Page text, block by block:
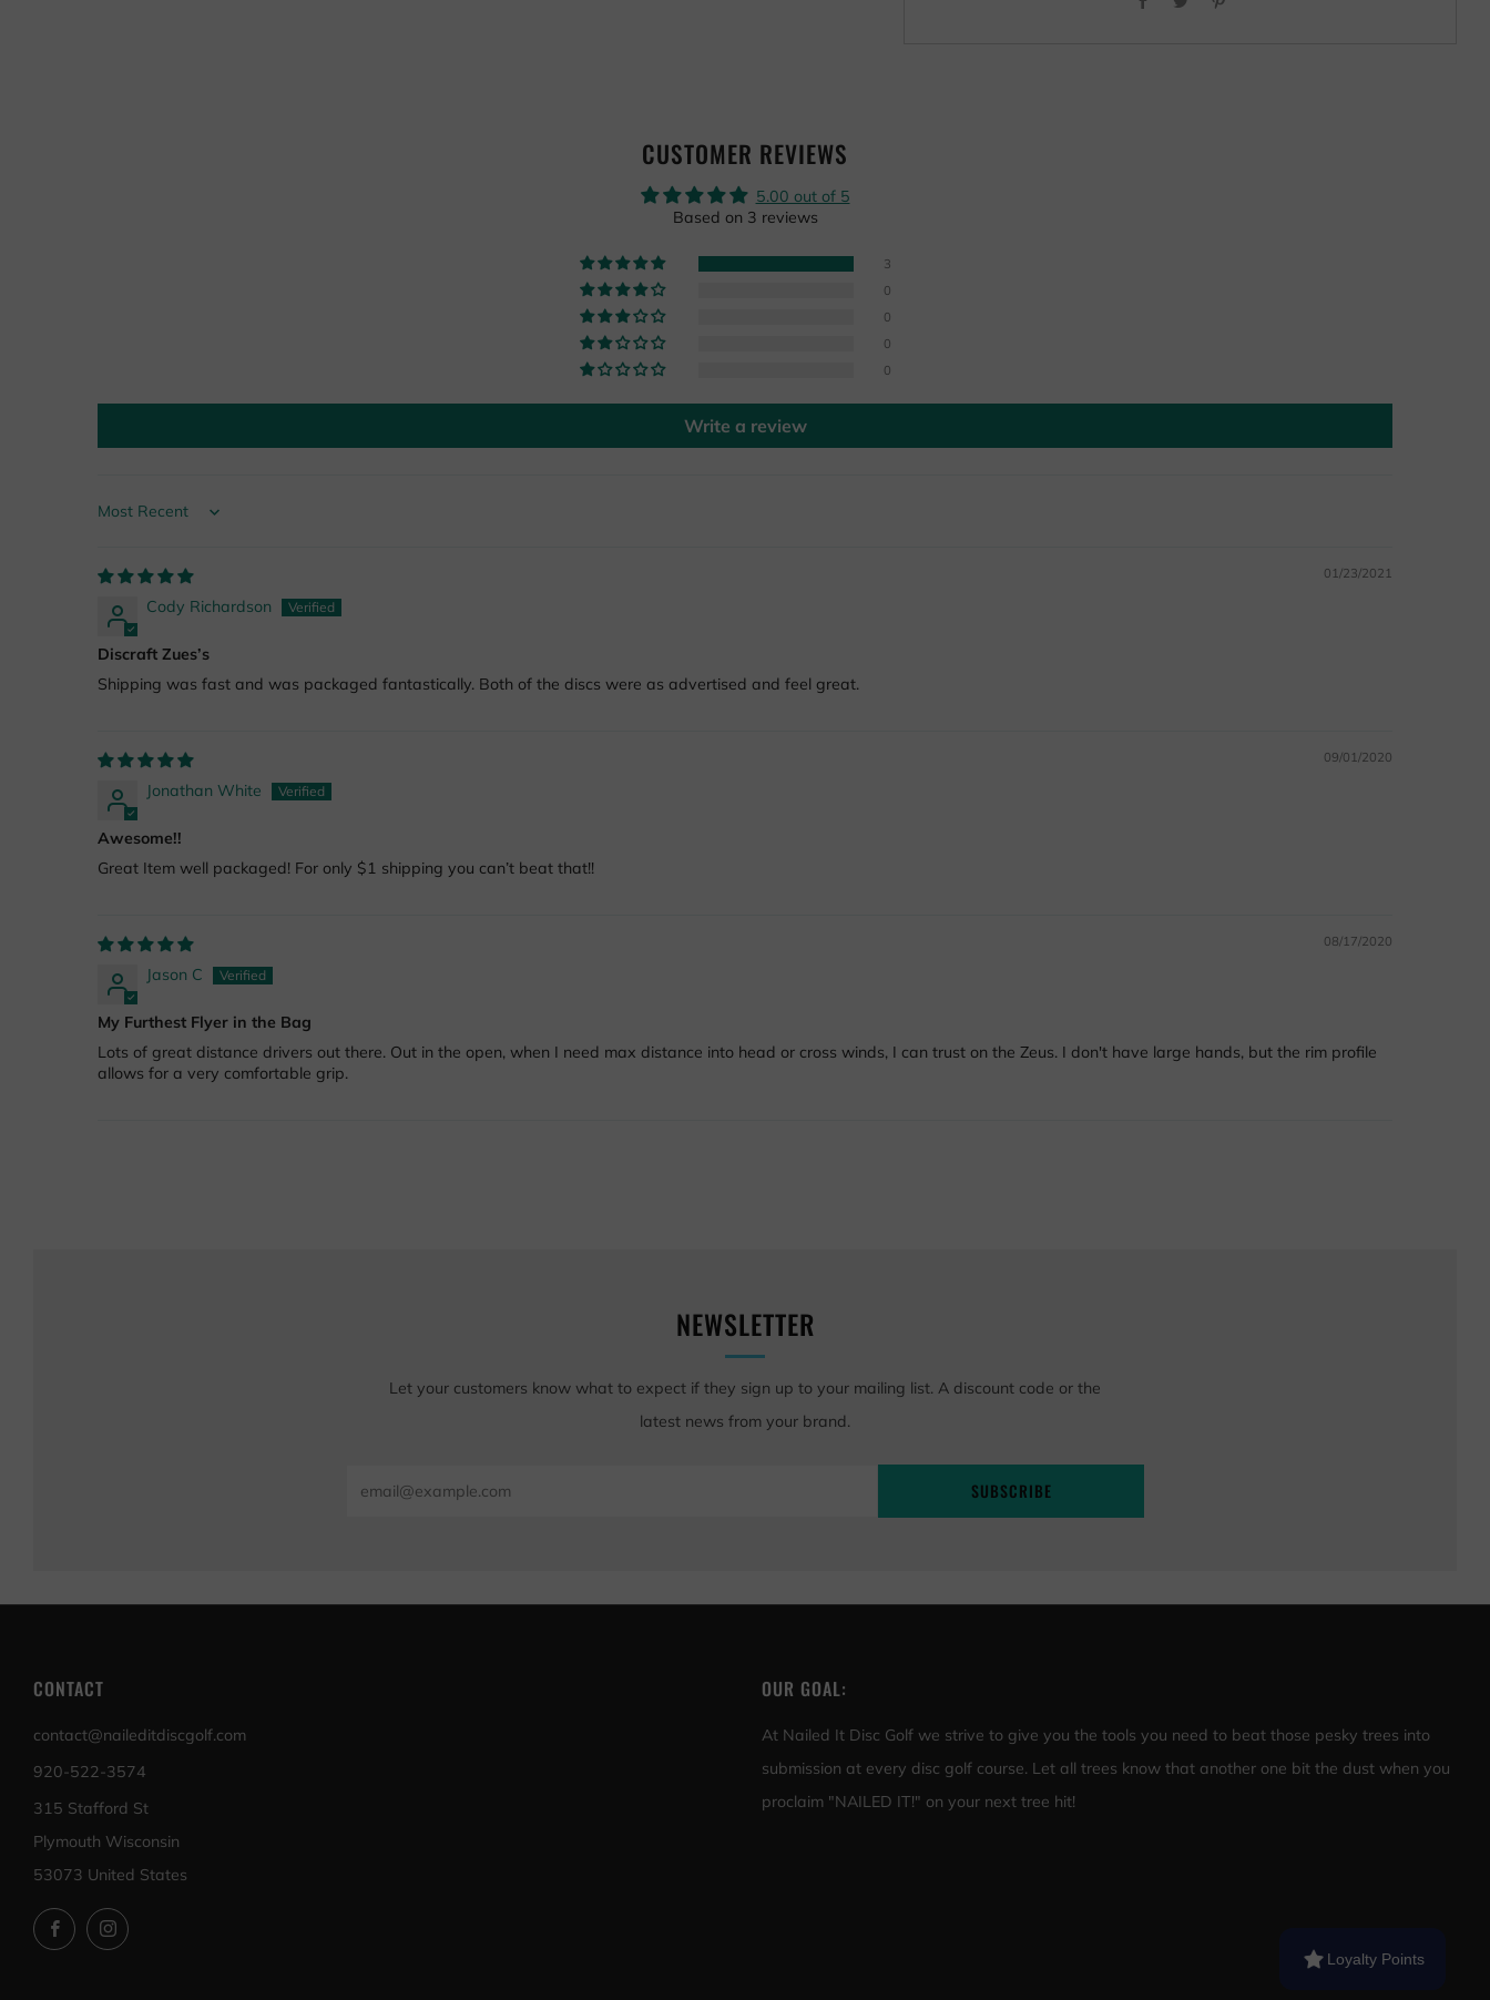
CUSTOMER REVIEWS
5.00 out of 5
Based on 3 reviews
3
0
0
0
0
Write a review
Sort by
01/23/2021
Cody Richardson
Discraft Zues’s
Shipping was fast and was packaged fantastically. Both of the discs were as advertised and feel great.
09/01/2020
Jonathan White
Awesome!!
Great Item well packaged! For only $1 shipping you can’t beat that!!
08/17/2020
Jason C
My Furthest Flyer in the Bag
Lots of great distance drivers out there. Out in the open, when I need max distance into head or cross winds, I can trust on the Zeus. I don't have large hands, but the rim profile
allows for a very comfortable grip.
NEWSLETTER
Let your customers know what to expect if they sign up to your mailing list. A discount code or the
latest news from your brand.
SUBSCRIBE
CONTACT
contact@naileditdiscgolf.com
920-522-3574
315 Stafford St
Plymouth Wisconsin
53073 United States
FacebookInstagram
OUR GOAL:
At Nailed It Disc Golf we strive to give you the tools you need to beat those pesky trees into
submission at every disc golf course. Let all trees know that another one bit the dust when you
proclaim "NAILED IT!" on your next tree hit!
Loyalty Points